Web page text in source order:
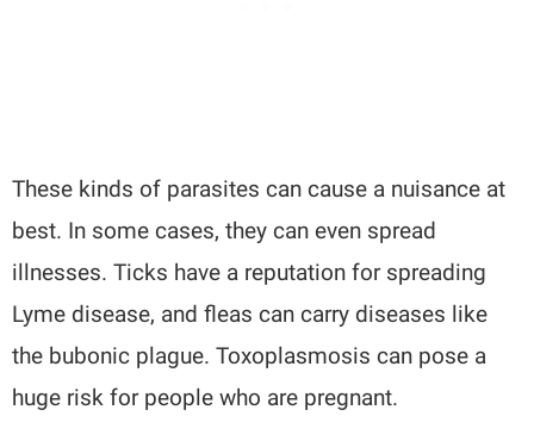
These kinds of parasites can cause a nuisance at
best. In some cases, they can even spread
illnesses. Ticks have a reputation for spreading
Lyme disease, and fleas can carry diseases like
the bubonic plague. Toxoplasmosis can pose a
huge risk for people who are pregnant.